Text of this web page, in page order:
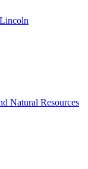
Natural Resources